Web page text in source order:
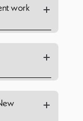
work